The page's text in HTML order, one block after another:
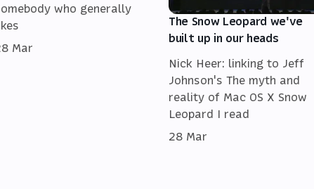
who generally
Mar
The Snow Leopard we've
built up in our heads
Nick Heer: linking to Jeff
Johnson's The myth and
reality of Mac OS X Snow
Leopard I read
28 Mar